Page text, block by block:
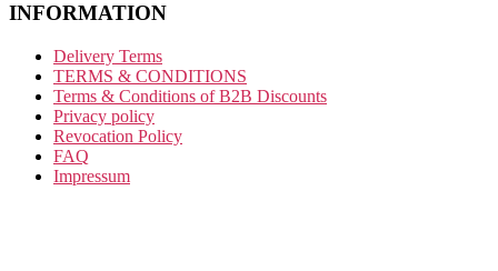
INFORMATION
Delivery Terms
TERMS & CONDITIONS
Terms & Conditions of B2B Discounts
Privacy policy
Revocation Policy
FAQ
Impressum